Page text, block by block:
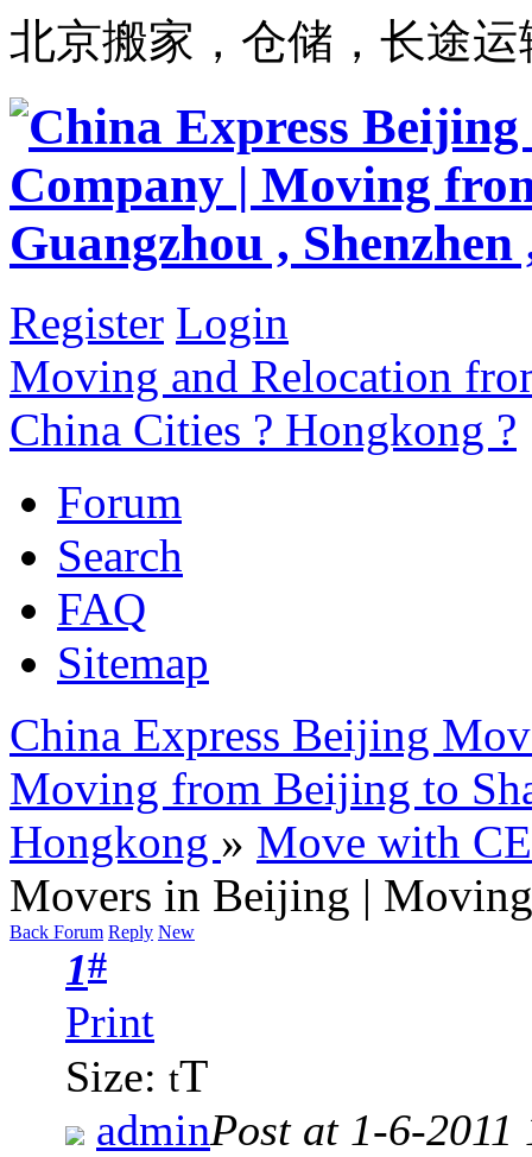
北京搬家，仓储，长途运
Register Login
Moving and Relocation
China Cities ? Hongkong ?
Forum
Search
FAQ
Sitemap
China Express Beijing
Moving from Beijing to
Hongkong » Move with
Movers in Beijing |
Back Forum Reply New
1#
Print
Size: tT
adminPost at 1-6-2011